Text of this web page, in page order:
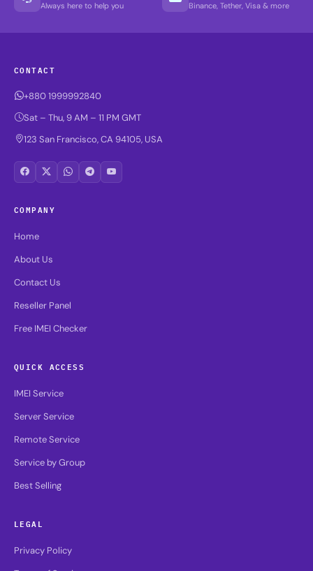
Always here to help you Binance, Tether, Visa & more
CONTACT
+880 1999992840
Sat – Thu, 9 AM – 11 PM GMT
123 San Francisco, CA 94105, USA
COMPANY
Home
About Us
Contact Us
Reseller Panel
Free IMEI Checker
QUICK ACCESS
IMEI Service
Server Service
Remote Service
Service by Group
Best Selling
LEGAL
Privacy Policy